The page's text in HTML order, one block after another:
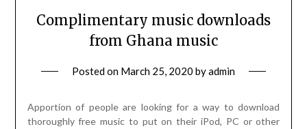
Complimentary music downloads
from Ghana music
Posted on March 25, 2020 byadmin
Apportion of people are looking for a way to download
thoroughly free music to put on their iPod, PC or other